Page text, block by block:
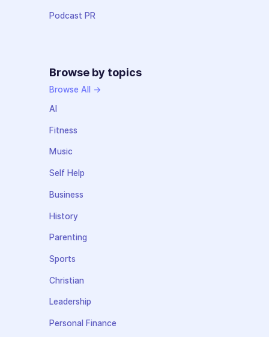
Podcast PR
Browse by topics
Browse All →
AI
Fitness
Music
Self Help
Business
History
Parenting
Sports
Christian
Leadership
Personal Finance